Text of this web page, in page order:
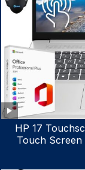
HP 17
Touch
License, AMD